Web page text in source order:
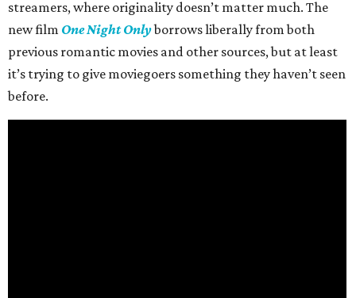
streamers, where originality doesn’t matter much. The
new film One Night Onlyborrows liberally from both
previous romantic movies and other sources, but at least
it’s trying to give moviegoers something they haven’t seen
before.